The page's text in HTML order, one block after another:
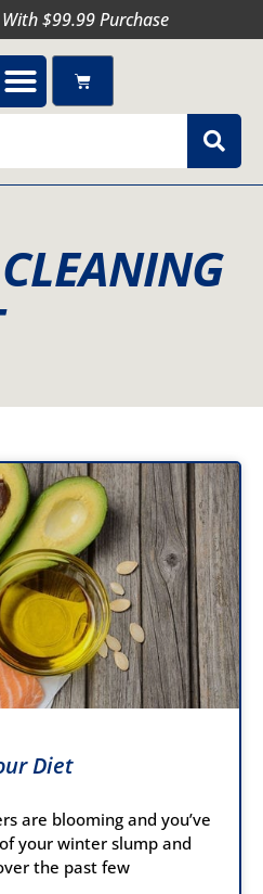
$99.99 Purchase
Cart
Diet
are blooming and you’ve
your winter slump and
the past few